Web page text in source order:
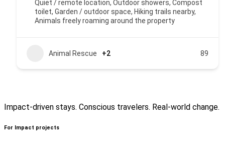
Quiet / remote location, Outdoor showers, Compost
toilet, Garden / outdoor space, Hiking trails nearby,
Animals freely roaming around the property
Animal Rescue +2 89
Impact-driven stays. Conscious travelers. Real-world change.
For Impact projects